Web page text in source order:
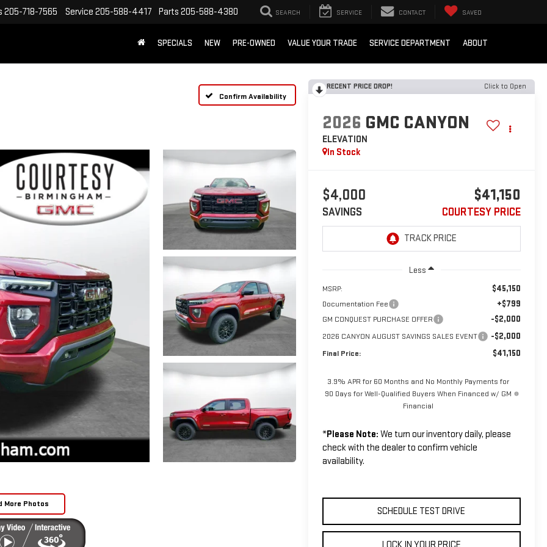
205-718-7565 Service 205-588-4417 Parts 205-588-4380 SEARCH SERVICE CONTACT SAVED
SPECIALS NEW PRE-OWNED VALUE YOUR TRADE SERVICE DEPARTMENT ABOUT
Confirm Availability
More Photos
RECENT PRICE DROP! Click to Open
2026 GMC CANYON
ELEVATION
In Stock
$4,000
SAVINGS
$41,150
COURTESY PRICE
Less
MSRP: $45,150
Documentation Fee +$799
GM CONQUEST PURCHASE OFFER -$2,000
2026 CANYON AUGUST SAVINGS SALES EVENT -$2,000
Final Price: $41,150
3.9% APR for 60 Months and No Monthly Payments for
90 Days for Well-Qualified Buyers When Financed w/ GM
Financial
*Please Note: We turn our inventory daily, please
check with the dealer to confirm vehicle
availability.
SCHEDULE TEST DRIVE